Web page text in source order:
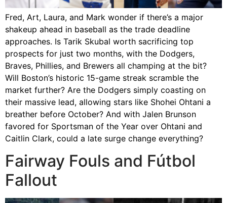
Fred, Art, Laura, and Mark wonder if there’s a major
shakeup ahead in baseball as the trade deadline
approaches. Is Tarik Skubal worth sacrificing top
prospects for just two months, with the Dodgers,
Braves, Phillies, and Brewers all champing at the bit?
Will Boston’s historic 15-game streak scramble the
market further? Are the Dodgers simply coasting on
their massive lead, allowing stars like Shohei Ohtani a
breather before October? And with Jalen Brunson
favored for Sportsman of the Year over Ohtani and
Caitlin Clark, could a late surge change everything?
Fairway Fouls and Fútbol
Fallout